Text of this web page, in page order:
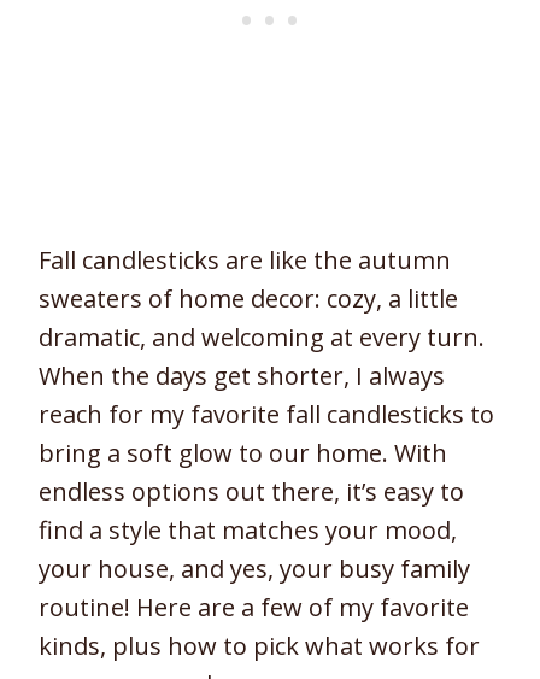
Fall candlesticks are like the autumn
sweaters of home decor: cozy, a little
dramatic, and welcoming at every turn.
When the days get shorter, I always
reach for my favorite fall candlesticks to
bring a soft glow to our home. With
endless options out there, it’s easy to
find a style that matches your mood,
your house, and yes, your busy family
routine! Here are a few of my favorite
kinds, plus how to pick what works for